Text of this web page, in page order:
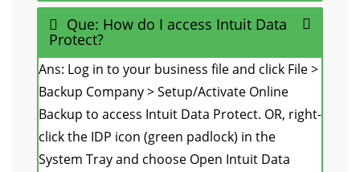
Que: How do I access Intuit Data
Protect?
Ans: Log in to your business file and click File >
Backup Company > Setup/Activate Online
Backup to access Intuit Data Protect. OR, right-
click the IDP icon (green padlock) in the
System Tray and choose Open Intuit Data